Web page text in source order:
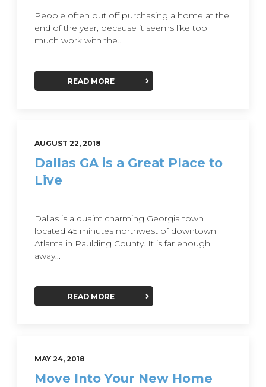
People often put off purchasing a home at the
end of the year, because it seems like too
much work with the...
READ MORE
AUGUST 22, 2018
Dallas GA is a Great Place to
Live
Dallas is a quaint charming Georgia town
located 45 minutes northwest of downtown
Atlanta in Paulding County. It is far enough
away...
READ MORE
MAY 24, 2018
Move Into Your New Home